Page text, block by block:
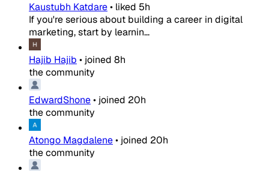
Kaustubh Katdare• liked 5h
If you're serious about building a career in digital
marketing, start by learnin...
Hajib Hajib • joined 8h
the community
EdwardShone• joined 20h
the community
Atongo Magdalene• joined 20h
the community